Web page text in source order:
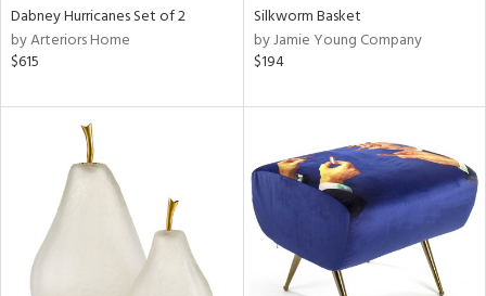
Dabney Hurricanes Set of 2
by Arteriors Home
$615
Silkworm Basket
by Jamie Young Company
$194